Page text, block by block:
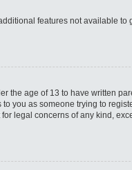
features not available to
the age of 13 to have written
you as someone trying to
legal concerns of any kind,